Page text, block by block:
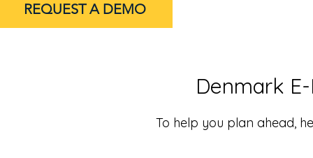
REQUEST A DEMO
Denmark
To help you plan ahead,